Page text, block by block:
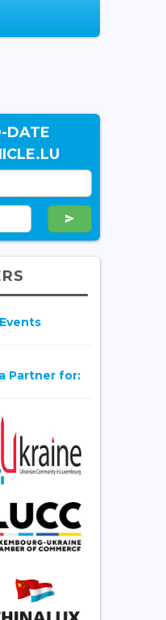
DATE
Partner for: